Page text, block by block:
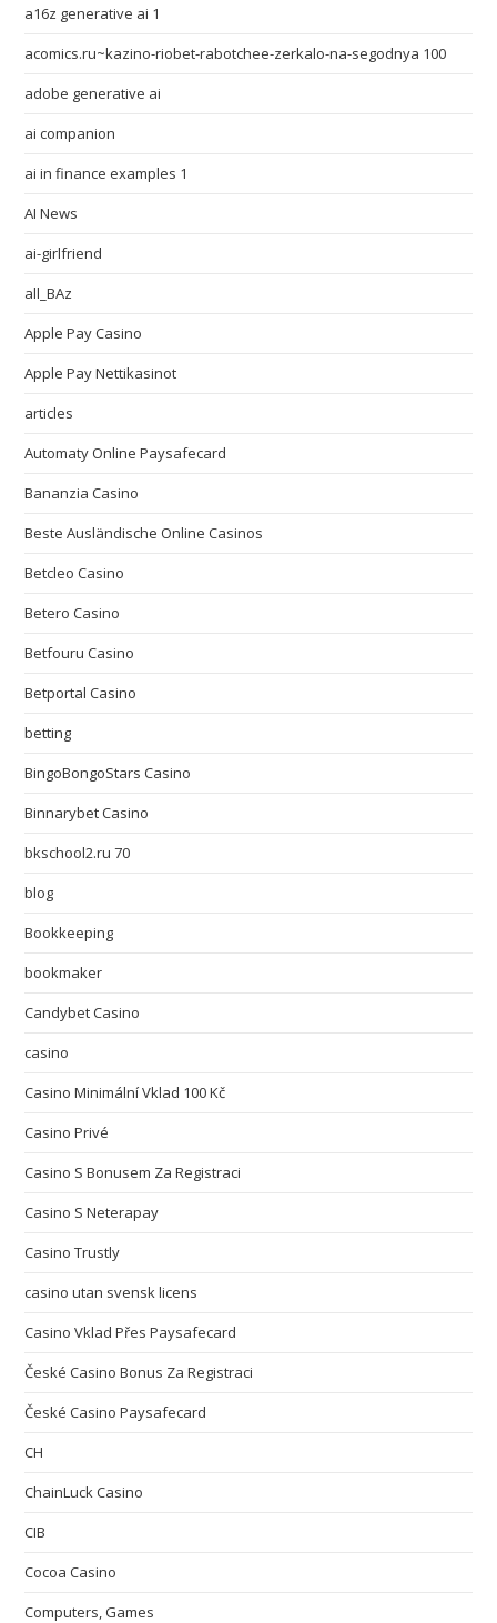
a16z generative ai 1
acomics.ru~kazino-riobet-rabotchee-zerkalo-na-segodnya 100
adobe generative ai
ai companion
ai in finance examples 1
AI News
ai-girlfriend
all_BAz
Apple Pay Casino
Apple Pay Nettikasinot
articles
Automaty Online Paysafecard
Bananzia Casino
Beste Ausländische Online Casinos
Betcleo Casino
Betero Casino
Betfouru Casino
Betportal Casino
betting
BingoBongoStars Casino
Binnarybet Casino
bkschool2.ru 70
blog
Bookkeeping
bookmaker
Candybet Casino
casino
Casino Minimální Vklad 100 Kč
Casino Privé
Casino S Bonusem Za Registraci
Casino S Neterapay
Casino Trustly
casino utan svensk licens
Casino Vklad Přes Paysafecard
České Casino Bonus Za Registraci
České Casino Paysafecard
CH
ChainLuck Casino
CIB
Cocoa Casino
Computers, Games